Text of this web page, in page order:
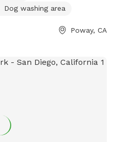
visit their website at
Dog washing area
Poway, CA